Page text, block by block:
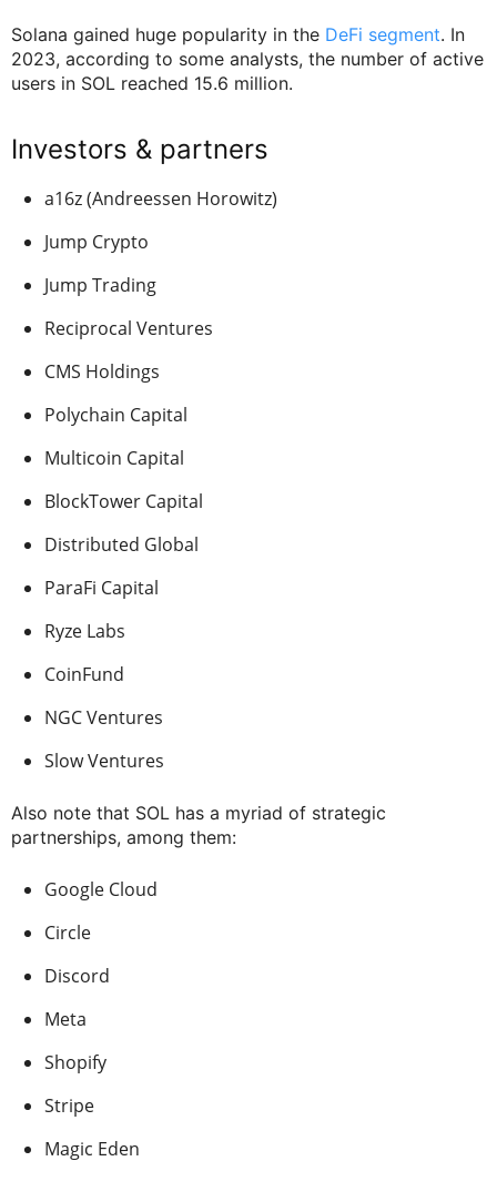
Solana gained huge popularity in the DeFi segment. In
2023, according to some analysts, the number of active
users in SOL reached 15.6 million.
Investors & partners
a16z (Andreessen Horowitz)
Jump Crypto
Jump Trading
Reciprocal Ventures
CMS Holdings
Polychain Capital
Multicoin Capital
BlockTower Capital
Distributed Global
ParaFi Capital
Ryze Labs
CoinFund
NGC Ventures
Slow Ventures
Also note that SOL has a myriad of strategic
partnerships, among them:
Google Cloud
Circle
Discord
Meta
Shopify
Stripe
Magic Eden